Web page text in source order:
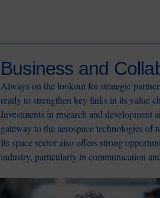
Business and
Always on the lookout for strategic
ready to strengthen key links in its value
Investments in research and development
gateway to the aerospace technologies of
Its space sector also offers strong
industry, particularly in communication
Image